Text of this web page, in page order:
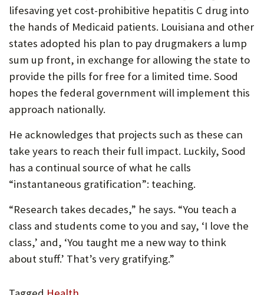
lifesaving yet cost-prohibitive hepatitis C drug into
the hands of Medicaid patients. Louisiana and other
states adopted his plan to pay drugmakers a lump
sum up front, in exchange for allowing the state to
provide the pills for free for a limited time. Sood
hopes the federal government will implement this
approach nationally.
He acknowledges that projects such as these can
take years to reach their full impact. Luckily, Sood
has a continual source of what he calls
“instantaneous gratification”: teaching.
“Research takes decades,” he says. “You teach a
class and students come to you and say, ‘I love the
class,’ and, ‘You taught me a new way to think
about stuff.’ That’s very gratifying.”